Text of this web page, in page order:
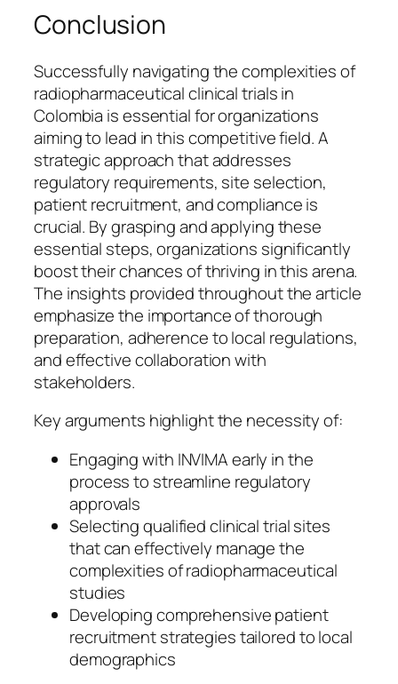
Conclusion
Successfully navigating the complexities of
radiopharmaceutical clinical trials in
Colombia is essential for organizations
aiming to lead in this competitive field. A
strategic approach that addresses
regulatory requirements, site selection,
patient recruitment, and compliance is
crucial. By grasping and applying these
essential steps, organizations significantly
boost their chances of thriving in this arena.
The insights provided throughout the article
emphasize the importance of thorough
preparation, adherence to local regulations,
and effective collaboration with
stakeholders.
Key arguments highlight the necessity of:
Engaging with INVIMA early in the
process to streamline regulatory
approvals
Selecting qualified clinical trial sites
that can effectively manage the
complexities of radiopharmaceutical
studies
Developing comprehensive patient
recruitment strategies tailored to local
demographics